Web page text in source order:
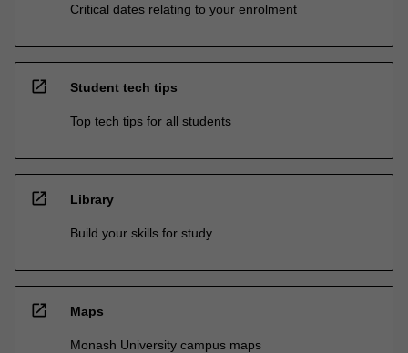
Critical dates relating to your enrolment
open_in_new Student tech tips
Top tech tips for all students
open_in_new Library
Build your skills for study
open_in_new Maps
Monash University campus maps